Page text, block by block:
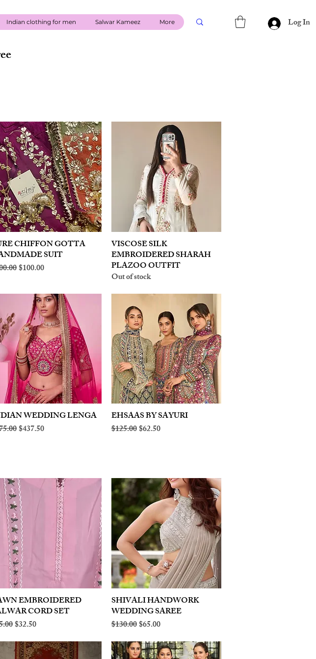
Indian clothing for men Salwar Kameez More Log In
Quick View
CHIFFON GOTTA
SUIT
Price
Sale Price
$100.00
Quick View
VISCOSE SILK
EMBROIDERED SHARAH
PLAZOO OUTFIT
Out of stock
Quick View
WEDDING LENGA
Price
Sale Price
$437.50
Quick View
EHSAAS BY SAYURI
Regular Price
$125.00Sale Price
$62.50
Quick View
EMBROIDERED
CORD SET
Price
Sale Price
$32.50
Quick View
SHIVALI HANDWORK
WEDDING SAREE
Regular Price
$130.00Sale Price
$65.00